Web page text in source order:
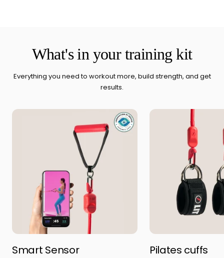
What's in your training kit
Everything you need to workout more, build strength, and get
results.
Smart Sensor Pilates cuffs